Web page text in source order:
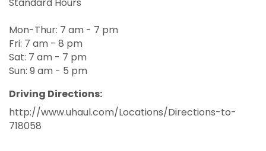
Standard Hours
Mon-Thur: 7 am - 7 pm
Fri: 7 am - 8 pm
Sat: 7 am - 7 pm
Sun: 9 am - 5 pm
Driving Directions:
http://www.uhaul.com/Locations/Directions-to-
718058